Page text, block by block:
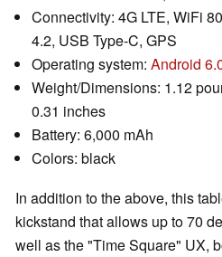
Connectivity: 4G LTE, WiFi
4.2, USB Type-C, GPS
Operating system: Android
Weight/Dimensions: 1.12
0.31 inches
Battery: 6,000 mAh
Colors: black
In addition to the above, this
kickstand that allows up to 70
well as the "Time Square" UX,